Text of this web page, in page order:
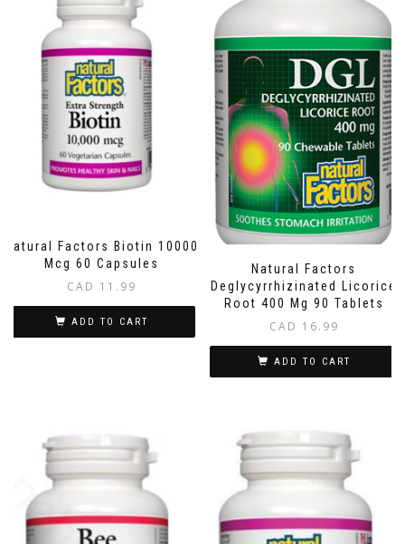
Natural Factors Biotin 10000
Mcg 60 Capsules
CAD 11.99
ADD TO CART
Natural Factors
Deglycyrrhizinated Licorice
Root 400 Mg 90 Tablets
CAD 16.99
ADD TO CART